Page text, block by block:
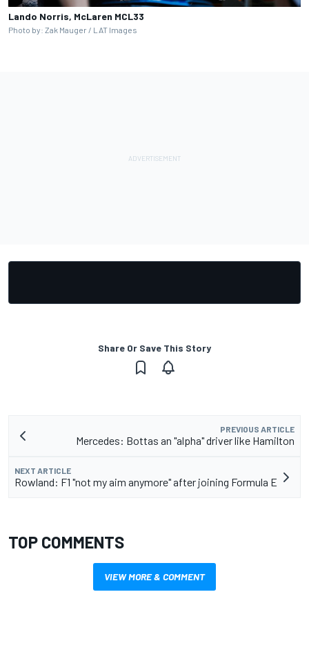
Lando Norris, McLaren MCL33
Photo by: Zak Mauger / LAT Images
Share Or Save This Story
PREVIOUS ARTICLE
Mercedes: Bottas an "alpha" driver like Hamilton
NEXT ARTICLE
Rowland: F1 "not my aim anymore" after joining Formula E
TOP COMMENTS
VIEW MORE & COMMENT